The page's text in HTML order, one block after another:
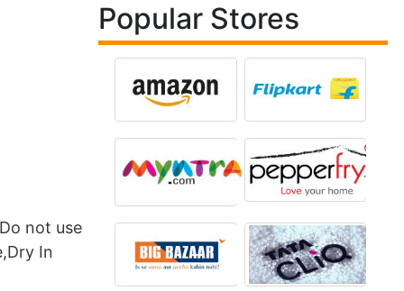
not use
In
Popular Stores